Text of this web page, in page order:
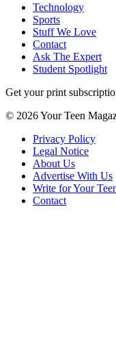
Technology
Sports
Stuff We Love
Contact
Ask The Expert
Student Spotlight
Get your print
© 2026 Your Teen
Privacy Policy
Legal Notice
About Us
Advertise With Us
Write for Your
Contact